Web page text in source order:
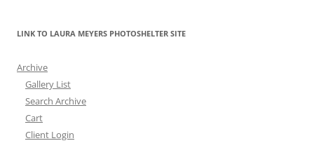
LINK TO LAURA MEYERS PHOTOSHELTER SITE
Archive
Gallery List
Search Archive
Cart
Client Login